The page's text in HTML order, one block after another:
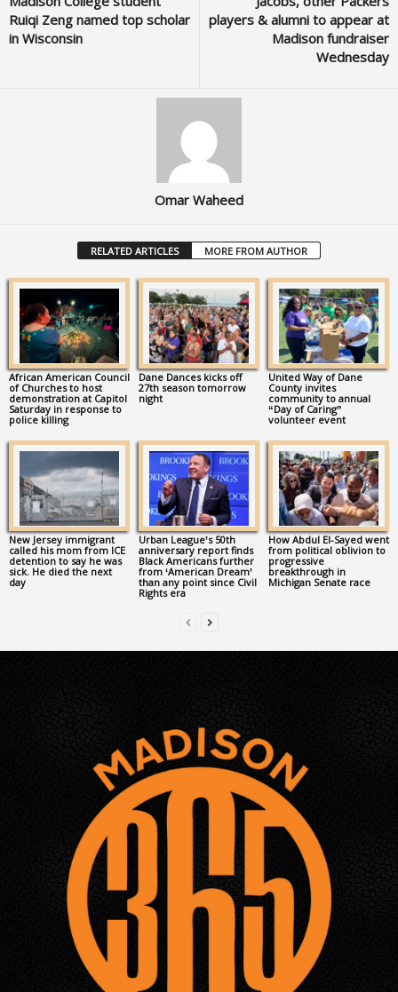
Ruiqi Zeng named top scholar
in Wisconsin
players & alumni to appear at
Madison fundraiser
Wednesday
Omar Waheed
RELATED ARTICLES MORE FROM AUTHOR
African American Council
of Churches to host
demonstration at Capitol
Saturday in response to
police killing
Dane Dances kicks off
27th season tomorrow
night
United Way of Dane
County invites
community to annual
“Day of Caring”
volunteer event
New Jersey immigrant
called his mom from ICE
detention to say he was
sick. He died the next
day
Urban League’s 50th
anniversary report finds
Black Americans further
from ‘American Dream’
than any point since Civil
Rights era
How Abdul El-Sayed went
from political oblivion to
progressive
breakthrough in
Michigan Senate race